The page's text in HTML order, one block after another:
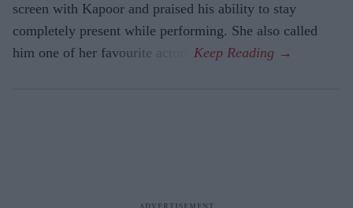
screen with Kapoor and praised his ability to stay
completely present while performing. She also called
him one of her favourite actors.